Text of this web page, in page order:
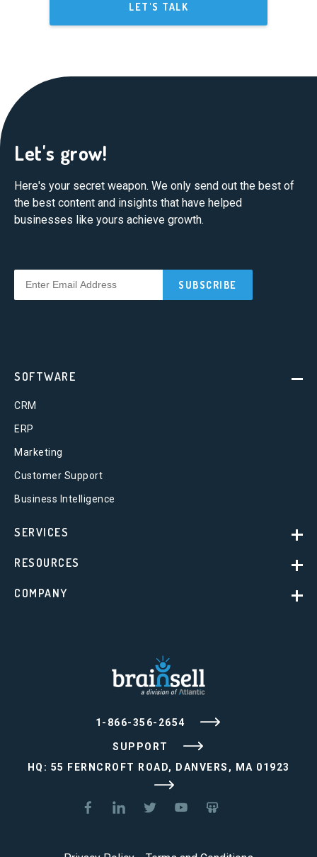
LET'S TALK
Let's grow!
Here's your secret weapon. We only send out the best of
the best content and insights that have helped
businesses like yours achieve growth.
1-866-356-2654
SUPPORT
HQ: 55 FERNCROFT ROAD, DANVERS, MA 01923
SOFTWARE
CRM
ERP
Marketing
Customer Support
Business Intelligence
SERVICES
RESOURCES
COMPANY